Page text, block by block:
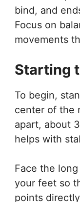
bind, and
Focus on
movements
Starting
To begin,
center of the
apart, about
helps with
Face the
your feet so
points